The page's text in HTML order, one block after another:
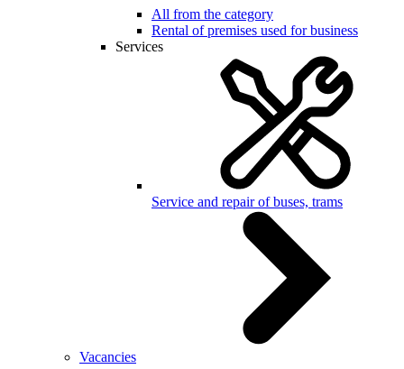
All from the category
Rental of premises used for business
Services
Service and repair of buses, trams
Vacancies